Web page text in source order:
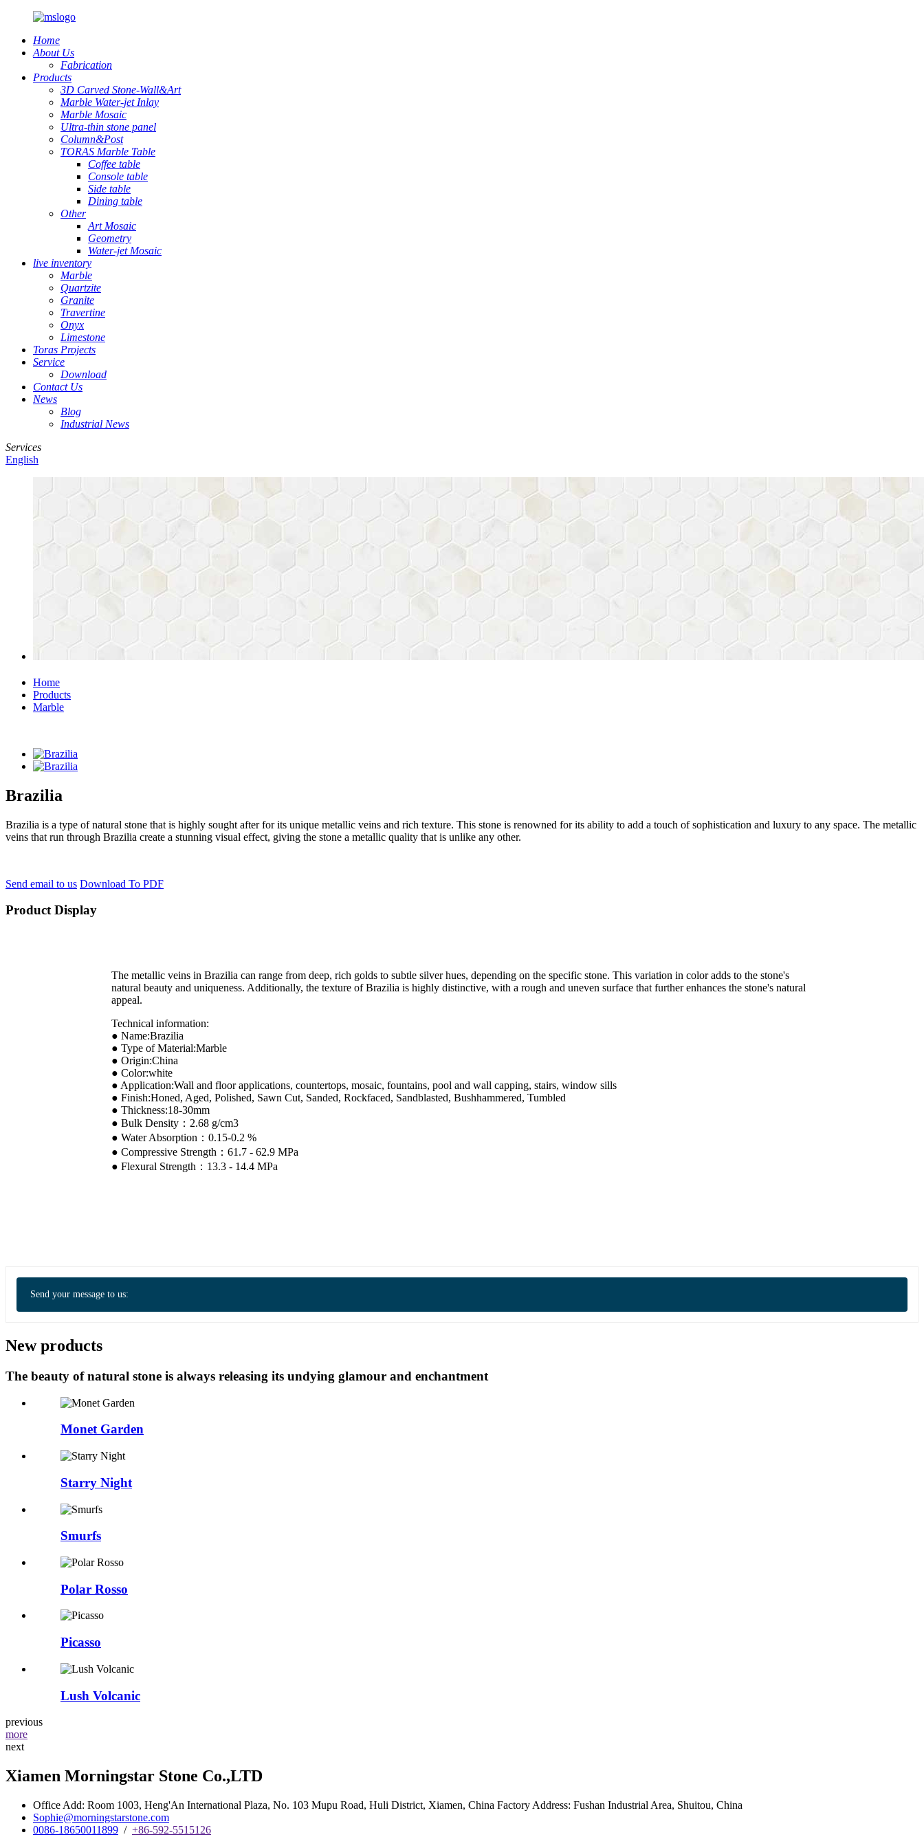
Home
About Us
Fabrication
Products
3D Carved Stone-Wall&Art
Marble Water-jet Inlay
Marble Mosaic
Ultra-thin stone panel
Column&Post
TORAS Marble Table
Coffee table
Console table
Side table
Dining table
Other
Art Mosaic
Geometry
Water-jet Mosaic
live inventory
Marble
Quartzite
Granite
Travertine
Onyx
Limestone
Toras Projects
Service
Download
Contact Us
News
Blog
Industrial News
Services
English
Home
Products
Marble
Brazilia
Brazilia is a type of natural stone that is highly sought after for its unique metallic veins and rich texture. This stone is renowned for its ability to add a touch of sophistication and luxury to any space. The metallic
veins that run through Brazilia create a stunning visual effect, giving the stone a metallic quality that is unlike any other.
Send email to us Download To PDF
Product Display
The metallic veins in Brazilia can range from deep, rich golds to subtle silver hues, depending on the specific stone. This variation in color adds to the stone's
natural beauty and uniqueness. Additionally, the texture of Brazilia is highly distinctive, with a rough and uneven surface that further enhances the stone's natural
appeal.
Technical information:
● Name:Brazilia
● Type of Material:Marble
● Origin:China
● Color:white
● Application:Wall and floor applications, countertops, mosaic, fountains, pool and wall capping, stairs, window sills
● Finish:Honed, Aged, Polished, Sawn Cut, Sanded, Rockfaced, Sandblasted, Bushhammered, Tumbled
● Thickness:18-30mm
● Bulk Density：2.68 g/cm3
● Water Absorption：0.15-0.2 %
● Compressive Strength：61.7 - 62.9 MPa
● Flexural Strength：13.3 - 14.4 MPa
Send your message to us:
New products
The beauty of natural stone is always releasing its undying glamour and enchantment
Monet Garden
Starry Night
Smurfs
Polar Rosso
Picasso
Lush Volcanic
previous
more
next
Xiamen Morningstar Stone Co.,LTD
Office Add: Room 1003, Heng'An International Plaza, No. 103 Mupu Road, Huli District, Xiamen, China Factory Address: Fushan Industrial Area, Shuitou, China
Sophie@morningstarstone.com
0086-18650011899 / +86-592-5515126